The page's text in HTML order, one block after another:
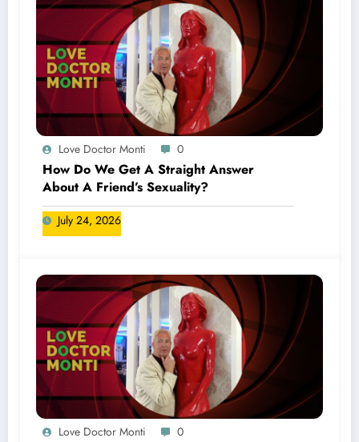
Love Doctor Monti 0
How Do We Get A Straight Answer
About A Friend’s Sexuality?
July 24, 2026
Love Doctor Monti 0